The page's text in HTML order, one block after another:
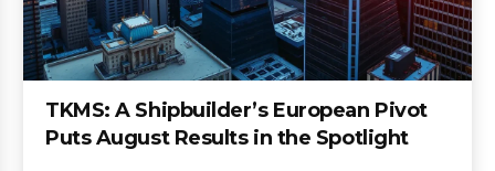
TKMS: A Shipbuilder’s European Pivot
Puts August Results in the Spotlight